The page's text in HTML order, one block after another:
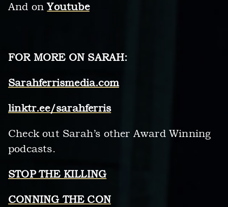
And onYoutube
FOR MORE ON SARAH:
Sarahferrismedia.com
linktr.ee/sarahferris
Check out Sarah’s other Award Winning
podcasts.
STOP THE KILLING
CONNING THE CON